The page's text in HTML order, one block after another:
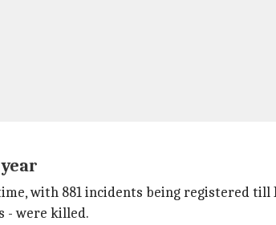
with 881 incidents being registered till
- were killed.